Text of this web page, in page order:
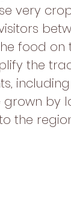
very
food on
the
by
the